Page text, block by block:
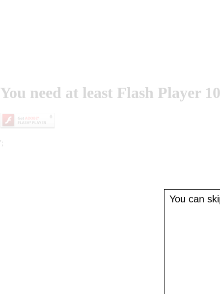
You need at least Flash Player
You can
';